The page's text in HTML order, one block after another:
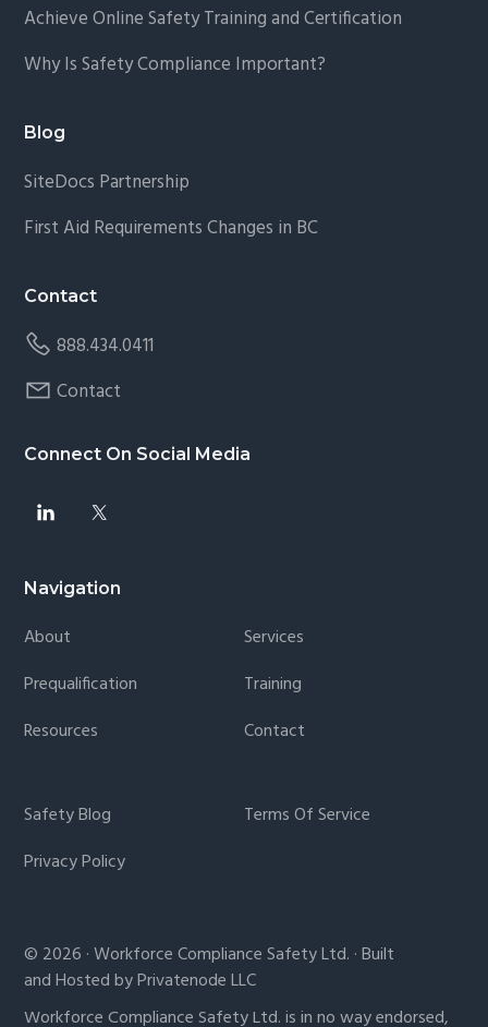
Achieve Online Safety Training and Certification
Why Is Safety Compliance Important?
Blog
SiteDocs Partnership
First Aid Requirements Changes in BC
Contact
888.434.0411
Contact
Connect On Social Media
Navigation
About
Services
Prequalification
Training
Resources
Contact
Safety Blog
Terms Of Service
Privacy Policy
© 2026 · Workforce Compliance Safety Ltd. · Built
and Hosted by Privatenode LLC
Workforce Compliance Safety Ltd. is in no way endorsed,